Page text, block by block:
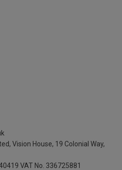
Vision House, 19 Colonial Way,
VAT No. 336725881